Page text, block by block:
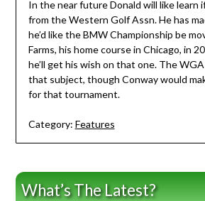
In the near future Donald will like learn
from the Western Golf Assn. He has
he’d like the BMW Championship be
Farms, his home course in Chicago, in
he’ll get his wish on that one. The
that subject, though Conway would
for that tournament.
Category: Features
What’s The Latest?